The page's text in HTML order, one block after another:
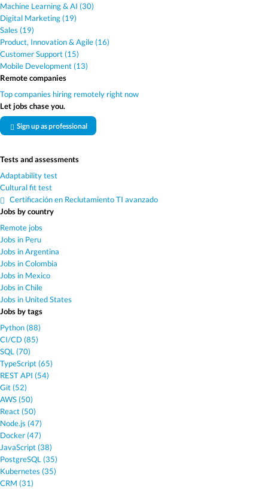
Machine Learning & AI (30)
Digital Marketing (19)
Sales (19)
Product, Innovation & Agile (16)
Customer Support (15)
Mobile Development (13)
Remote companies
Top companies hiring remotely right now
Let jobs chase you.
Sign up as professional
Tests and assessments
Adaptability test
Cultural fit test
Certificación en Reclutamiento TI avanzado
Jobs by country
Remote jobs
Jobs in Peru
Jobs in Argentina
Jobs in Colombia
Jobs in Mexico
Jobs in Chile
Jobs in United States
Jobs by tags
Python (88)
CI/CD (85)
SQL (70)
TypeScript (65)
REST API (54)
Git (52)
AWS (50)
React (50)
Node.js (47)
Docker (47)
JavaScript (38)
PostgreSQL (35)
Kubernetes (35)
CRM (31)